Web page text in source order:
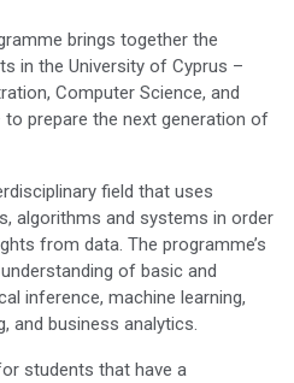
brings together the
in the University of Cyprus –
Computer Science, and
prepare the next generation of
field that uses
algorithms and systems in order
from data. The programme’s
of basic and
inference, machine learning,
and business analytics.
students that have a